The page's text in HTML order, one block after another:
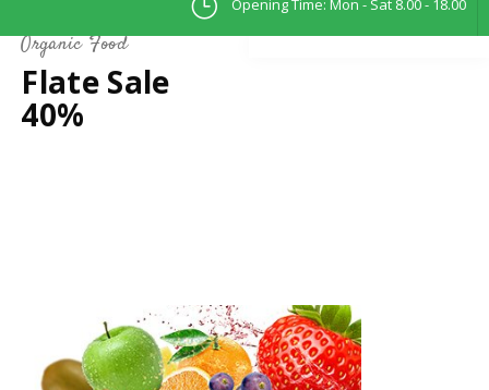
Opening Time: Mon - Sat 8.00 - 18.00
Organic Food
Flate Sale
40%